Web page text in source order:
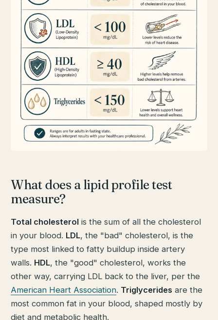
What does a lipid profile test
measure?
Total cholesterol is the sum of all the cholesterol
in your blood. LDL, the "bad" cholesterol, is the
type most linked to fatty buildup inside artery
walls. HDL, the "good" cholesterol, works the
other way, carrying LDL back to the liver, per the
American Heart Association. Triglycerides are the
most common fat in your blood, shaped mostly by
diet and metabolic health.